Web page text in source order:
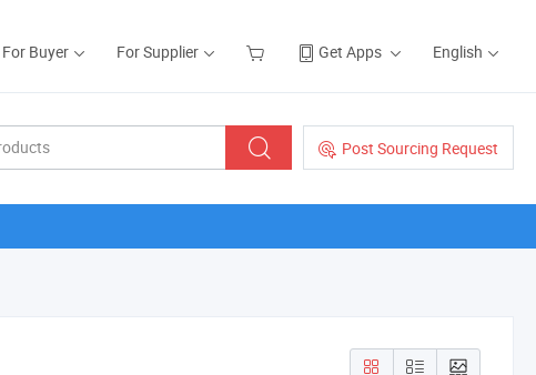
For Buyer For Supplier Get Apps English
Post Sourcing Request